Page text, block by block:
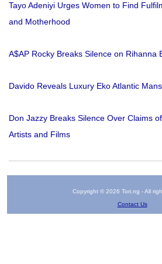
Tayo Adeniyi Urges Women to Find
and Motherhood
A$AP Rocky Breaks Silence on Rihanna
Davido Reveals Luxury Eko Atlantic
Don Jazzy Breaks Silence Over Claims
Artists and Films
Copyright © 2026 Tori.ng - All
Contact Us